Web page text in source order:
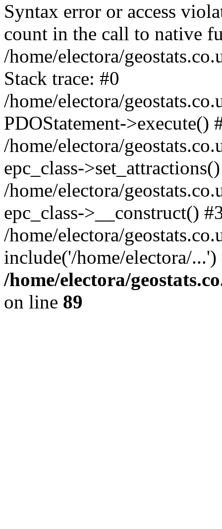
Syntax error or access
count in the call to native
/home/electora/
Stack trace: #0
/home/electora/
PDOStatement->execute()
/home/electora/
epc_class-
/home/electora/
epc_class->__construct()
/home/electora/
include('/home/electora/
/home/electora/
on line 89